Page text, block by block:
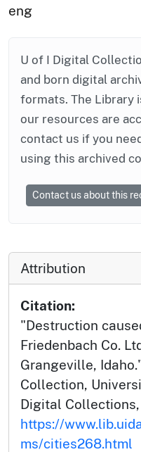
eng
U of I Digital
and born digital
formats. The Library
our resources are
contact us if you
using this archived
Contact us about this
Attribution
Citation:
"Destruction
Friedenbach Co.
Grangeville,
Collection,
Digital Collections,
https://
ms/cities268.html